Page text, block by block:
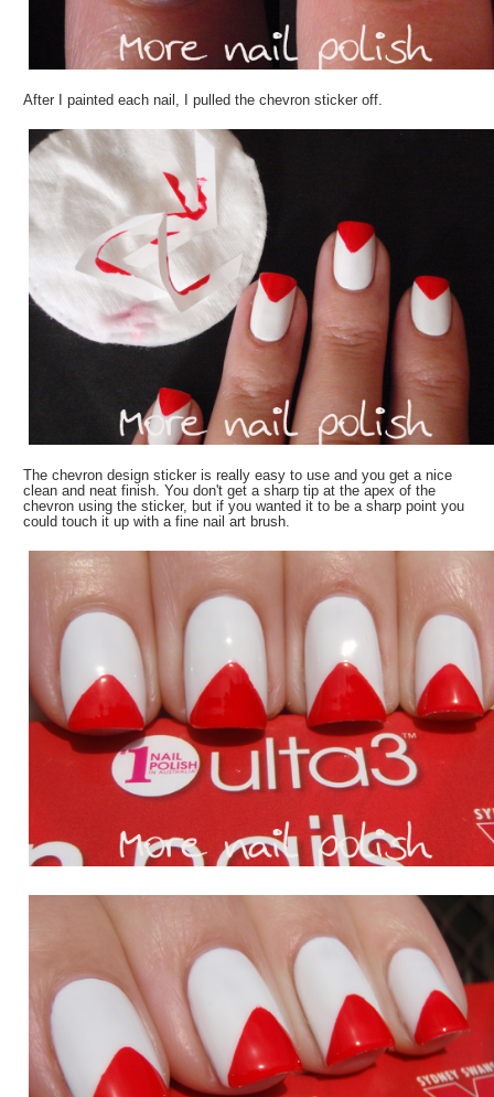
After I painted each nail, I pulled the chevron sticker off.
The chevron design sticker is really easy to use and you get a nice
clean and neat finish. You don't get a sharp tip at the apex of the
chevron using the sticker, but if you wanted it to be a sharp point you
could touch it up with a fine nail art brush.